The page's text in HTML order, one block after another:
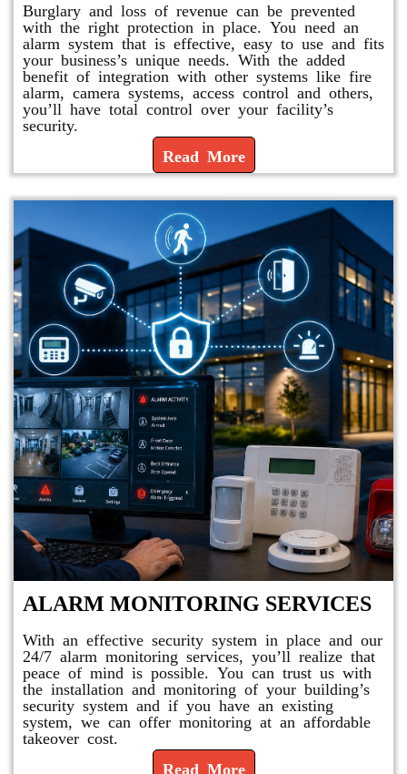
Burglary and loss of revenue can be prevented
with the right protection in place. You need an
alarm system that is effective, easy to use and fits
your business’s unique needs. With the added
benefit of integration with other systems like fire
alarm, camera systems, access control and others,
you’ll have total control over your facility’s
security.
Read More
ALARM MONITORING SERVICES
With an effective security system in place and our
24/7 alarm monitoring services, you’ll realize that
peace of mind is possible. You can trust us with
the installation and monitoring of your building’s
security system and if you have an existing
system, we can offer monitoring at an affordable
takeover cost.
Read More